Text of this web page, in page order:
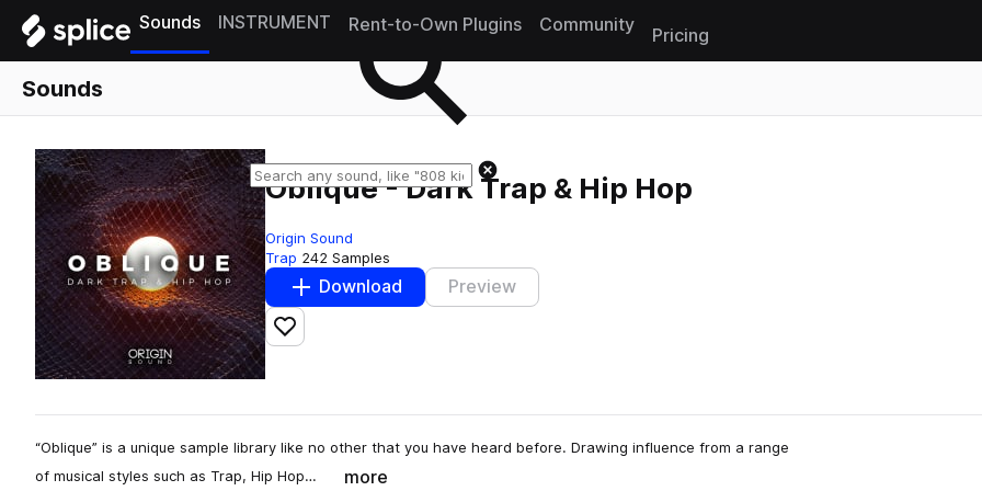
Sounds INSTRUMENT Rent-to-Own Plugins Community
Pricing
Sounds
Oblique - Dark Trap & Hip Hop
Origin Sound
Trap 242 Samples
Download Preview
Add to likes
“Oblique” is a unique sample library like no other that you have heard before. Drawing influence from a range
of musical styles such as Trap, Hip Hop…
more